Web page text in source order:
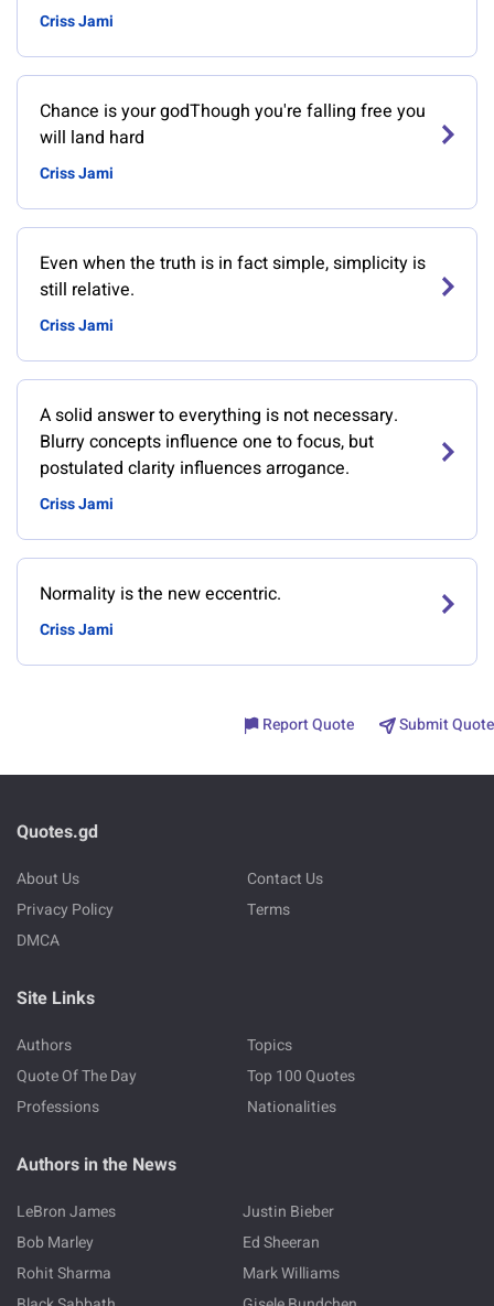
Criss Jami
Chance is your godThough you're falling free you
will land hard
Criss Jami
Even when the truth is in fact simple, simplicity is
still relative.
Criss Jami
A solid answer to everything is not necessary.
Blurry concepts influence one to focus, but
postulated clarity influences arrogance.
Criss Jami
Normality is the new eccentric.
Criss Jami
Report Quote Submit Quote
Quotes.gd
About Us
Contact Us
Privacy Policy
Terms
DMCA
Site Links
Authors
Topics
Quote Of The Day
Top 100 Quotes
Professions
Nationalities
Authors in the News
LeBron James
Justin Bieber
Bob Marley
Ed Sheeran
Rohit Sharma
Mark Williams